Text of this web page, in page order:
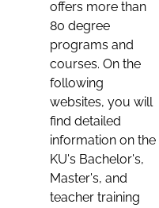
offers more than
80 degree
programs and
courses. On the
following
websites, you will
find detailed
information on the
KU's Bachelor's,
Master's, and
teacher training